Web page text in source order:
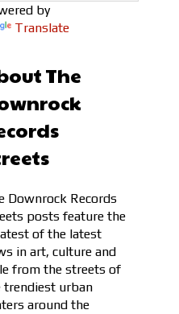
by
Translate
The
Downrock Records
posts feature the
of the latest
in art, culture and
from the streets of
trendiest urban
around the